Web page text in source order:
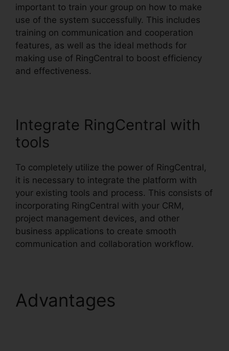
important to train your group on how to make
use of the system successfully. This includes
training on communication and cooperation
features, as well as the ideal methods for
making use of RingCentral to boost efficiency
and effectiveness.
Integrate RingCentral with
tools
To completely utilize the power of RingCentral,
it is necessary to integrate the platform with
your existing tools and process. This consists of
incorporating RingCentral with your CRM,
project management devices, and other
business applications to create smooth
communication and collaboration workflow.
Advantages